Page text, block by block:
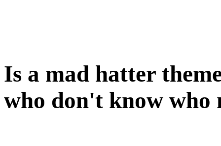
Is a mad hatter
who don't know who